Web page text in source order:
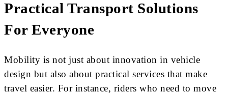
Practical Transport Solutions
For Everyone
Mobility is not just about innovation in vehicle
design but also about practical services that make
travel easier. For instance, riders who need to move